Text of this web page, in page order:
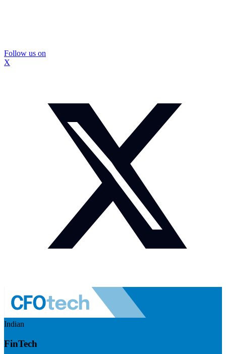
Follow us on
X
Indian
FinTech